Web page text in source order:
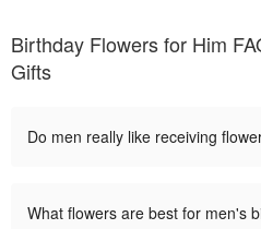
Birthday Flowers for Him
Gifts
Do men really like receiving
What flowers are best for men's